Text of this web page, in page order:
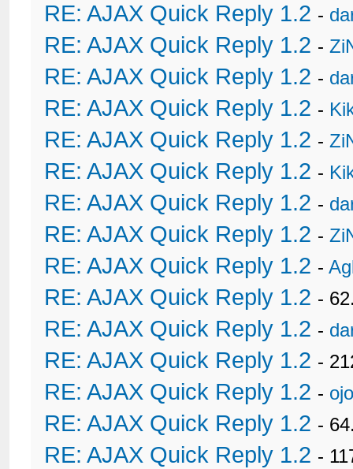
RE: AJAX Quick Reply 1.2 -
RE: AJAX Quick Reply 1.2 -
RE: AJAX Quick Reply 1.2 -
RE: AJAX Quick Reply 1.2 -
RE: AJAX Quick Reply 1.2 -
RE: AJAX Quick Reply 1.2 -
RE: AJAX Quick Reply 1.2 -
RE: AJAX Quick Reply 1.2 -
RE: AJAX Quick Reply 1.2 -
RE: AJAX Quick Reply 1.2 -
RE: AJAX Quick Reply 1.2 -
RE: AJAX Quick Reply 1.2 -
RE: AJAX Quick Reply 1.2 -
RE: AJAX Quick Reply 1.2 -
RE: AJAX Quick Reply 1.2 -